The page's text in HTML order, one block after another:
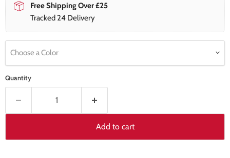
Free Shipping Over £25
Tracked 24 Delivery
Choose a Color
Quantity
Add to cart